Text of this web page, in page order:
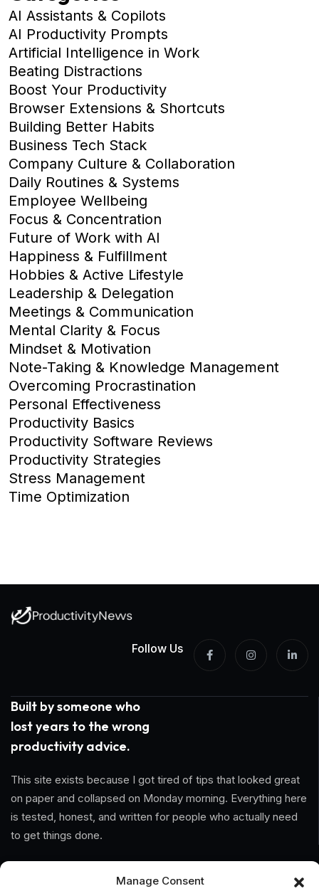
Manage Consent
AI Assistants & Copilots
AI Productivity Prompts
Artificial Intelligence in Work
Beating Distractions
Boost Your Productivity
Browser Extensions & Shortcuts
Building Better Habits
Business Tech Stack
Company Culture & Collaboration
Daily Routines & Systems
Employee Wellbeing
Focus & Concentration
Future of Work with AI
Happiness & Fulfillment
Hobbies & Active Lifestyle
Leadership & Delegation
Meetings & Communication
Mental Clarity & Focus
Mindset & Motivation
Note-Taking & Knowledge Management
Overcoming Procrastination
Personal Effectiveness
Productivity Basics
Productivity Software Reviews
Productivity Strategies
Stress Management
Time Optimization
Follow Us
Built by someone who
lost years to the wrong
productivity advice.
This site exists because I got tired of tips that looked great
on paper and collapsed on Monday morning. Everything here
is tested, honest, and written for people who actually need
to get things done.